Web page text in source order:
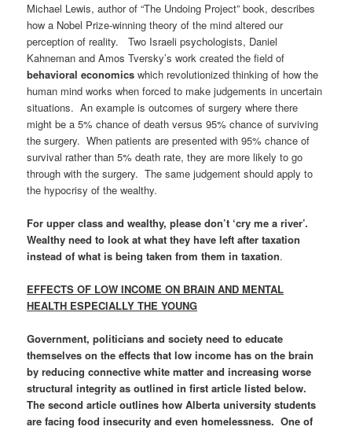
Michael Lewis, author of “The Undoing Project” book, describes
how a Nobel Prize-winning theory of the mind altered our
perception of reality. Two Israeli psychologists, Daniel
Kahneman and Amos Tversky’s work created the field of
behavioral economics which revolutionized thinking of how the
human mind works when forced to make judgements in uncertain
situations. An example is outcomes of surgery where there
might be a 5% chance of death versus 95% chance of surviving
the surgery. When patients are presented with 95% chance of
survival rather than 5% death rate, they are more likely to go
through with the surgery. The same judgement should apply to
the hypocrisy of the wealthy.
For upper class and wealthy, please don’t ‘cry me a river’.
Wealthy need to look at what they have left after taxation
instead of what is being taken from them in taxation.
EFFECTS OF LOW INCOME ON BRAIN AND MENTAL
HEALTH ESPECIALLY THE YOUNG
Government, politicians and society need to educate
themselves on the effects that low income has on the brain
byreducing connective white matter and increasing worse
structural integrity as outlined in first article listed below.
The second article outlines how Albertauniversity students
are facing food insecurity and even homelessness. One of